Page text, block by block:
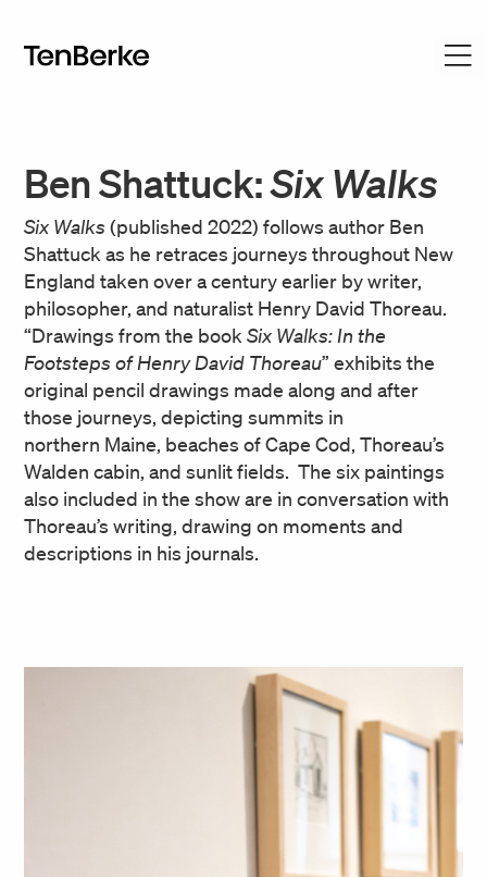
Ben Shattuck:Six Walks
Six Walks (published 2022) follows author Ben
Shattuck as he retraces journeys throughout New
England taken over a century earlier by writer,
philosopher, and naturalist Henry David Thoreau.
“Drawings from the book Six Walks: In the
Footsteps of Henry David Thoreau” exhibits the
original pencil drawings made along and after
those journeys, depicting summits in
northern Maine, beaches of Cape Cod, Thoreau’s
Walden cabin, and sunlit fields. The six paintings
also included in the show are in conversation with
Thoreau’s writing, drawing on moments and
descriptions in his journals.